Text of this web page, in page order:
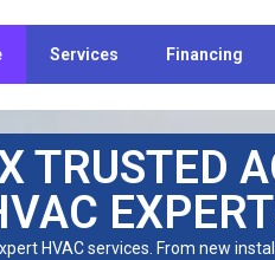
Services Financing
TRUSTED
HVAC services. From new